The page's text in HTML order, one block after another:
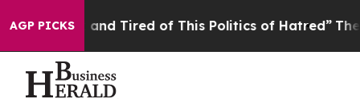
AGP PICKS
and Tired of This Politics of Hatred” The Story